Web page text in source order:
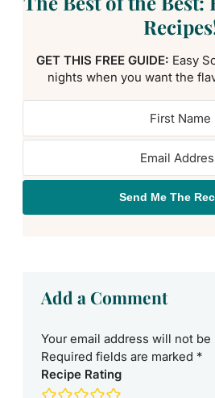
GET THIS FREE GUIDE: Easy
nights when you want the
Send Me The
Add a Comment
Your email address will not
Required fields are marked *
Recipe Rating